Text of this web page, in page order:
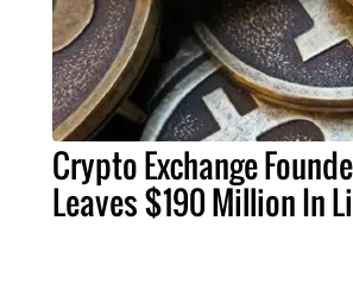
Crypto Exchange
Leaves $190 Million In